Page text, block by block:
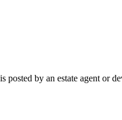
by an estate agent or